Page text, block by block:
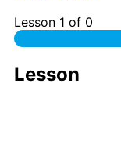
Lesson 1 of 0
Lesson